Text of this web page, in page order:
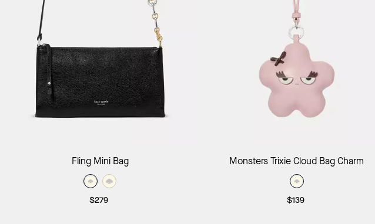
Add to Bag
Fling Mini Bag
$279
Add to Bag
Monsters Trixie Cloud Bag Charm
$139